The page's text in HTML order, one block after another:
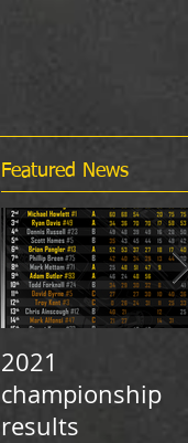
2021
championship
results
Featured News